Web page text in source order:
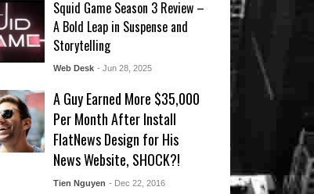
Squid Game Season 3 Review –
A Bold Leap in Suspense and
Storytelling
Web Desk - Jun 28, 2025
A Guy Earned More $35,000
Per Month After Install
FlatNews Design for His
News Website, SHOCK?!
Tien Nguyen - Dec 22, 2016